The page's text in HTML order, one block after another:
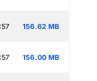
156.62 MB
156.00 MB